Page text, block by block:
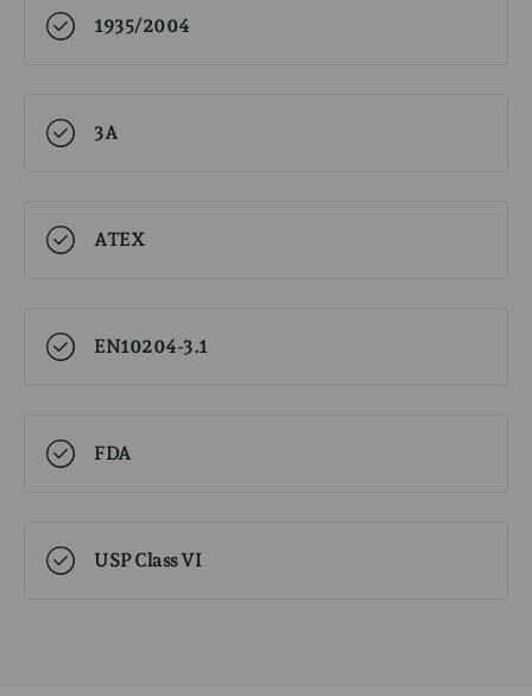
1935/2004
3A
ATEX
EN10204-3.1
FDA
USP Class VI